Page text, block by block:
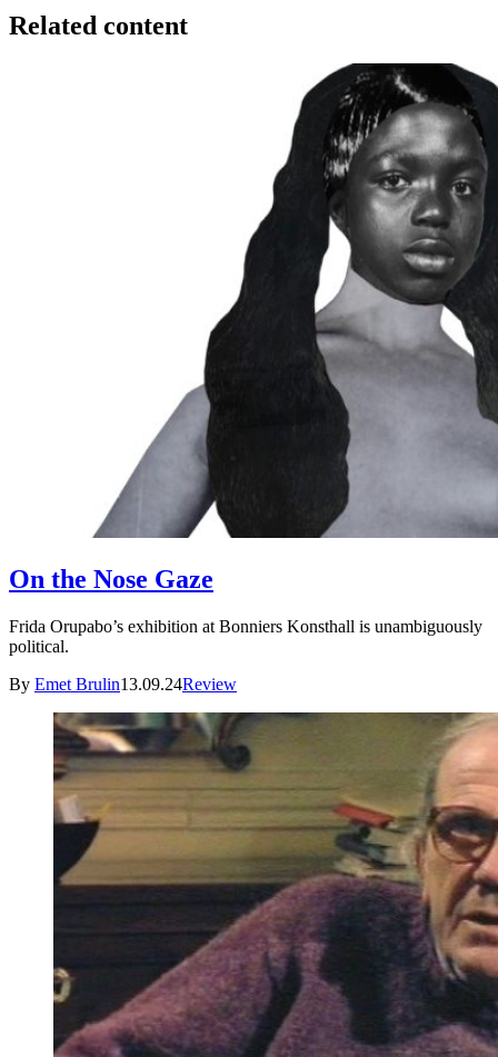
Related content
On the Nose Gaze
Frida Orupabo’s exhibition at Bonniers Konsthall is unambiguously
political.
By Emet Brulin13.09.24Review